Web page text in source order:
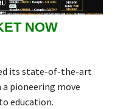
NOW
its state-of-the-art
pioneering move
education.